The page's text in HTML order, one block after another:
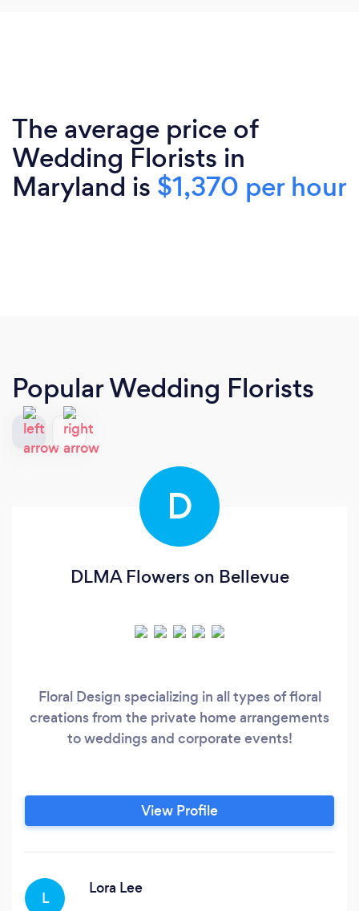
The average price of
Wedding Florists in
Maryland is $1,370 per hour
Popular Wedding Florists
D
DLMA Flowers on Bellevue
Floral Design specializing in all types of floral
creations from the private home arrangements
to weddings and corporate events!
View Profile
L
Lora Lee